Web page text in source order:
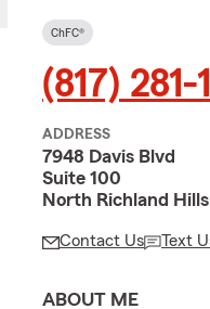
ChFC®
(817) 281-
ADDRESS
7948 Davis Blvd
Suite 100
North Richland
Contact Us Text
ABOUT ME